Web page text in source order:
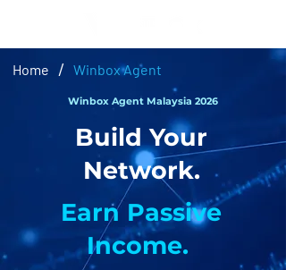
Home / Winbox Agent
Winbox Agent Malaysia 2026
Build Your
Network.
Earn Passive
Income.